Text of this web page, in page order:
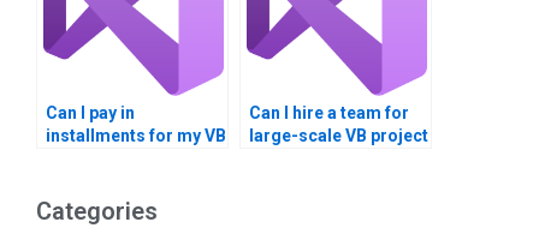
Can I pay in
installments for my VB
Can I hire a team for
large-scale VB project
Categories